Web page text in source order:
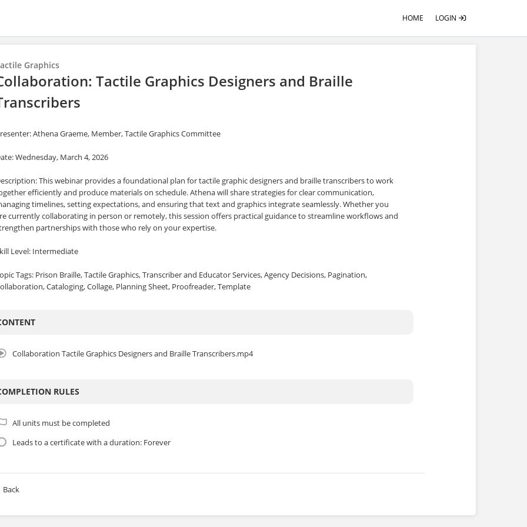
HOME LOGIN
Graphics
Tactile Graphics Designers and Braille
Athena Graeme, Member, Tactile Graphics Committee
Wednesday, March 4, 2026
This webinar provides a foundational plan for tactile graphic designers and braille transcribers to work
efficiently and produce materials on schedule. Athena will share strategies for clear communication,
timelines, setting expectations, and ensuring that text and graphics integrate seamlessly. Whether you
currently collaborating in person or remotely, this session offers practical guidance to streamline workflows and
partnerships with those who rely on your expertise.
Level: Intermediate
Tags: Prison Braille, Tactile Graphics, Transcriber and Educator Services, Agency Decisions, Pagination,
Cataloging, Collage, Planning Sheet, Proofreader, Template
Collaboration Tactile Graphics Designers and Braille Transcribers.mp4
RULES
All units must be completed
Leads to a certificate with a duration: Forever
Back